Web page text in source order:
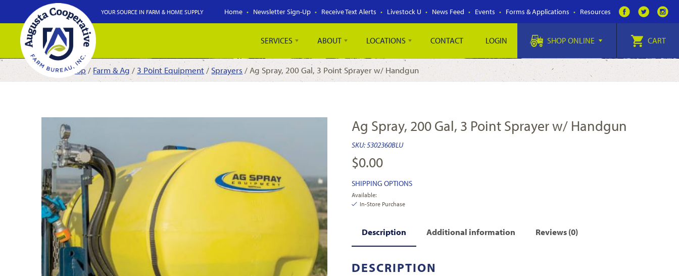
Home Newsletter Sign-Up Receive Text Alerts Livestock U News Feed Events Forms & Applications Resources
YOUR SOURCE IN FARM & HOME SUPPLY
SERVICES ABOUT LOCATIONS CONTACT LOGIN SHOP ONLINE CART
Shop/Farm & Ag / 3 Point Equipment / Sprayers / Ag Spray, 200 Gal, 3 Point Sprayer w/ Handgun
Ag Spray, 200 Gal, 3 Point Sprayer w/ Handgun
SKU:5302360BLU
$0.00
SHIPPING OPTIONS
Available:
In-Store Purchase
Description Additional information Reviews (0)
DESCRIPTION